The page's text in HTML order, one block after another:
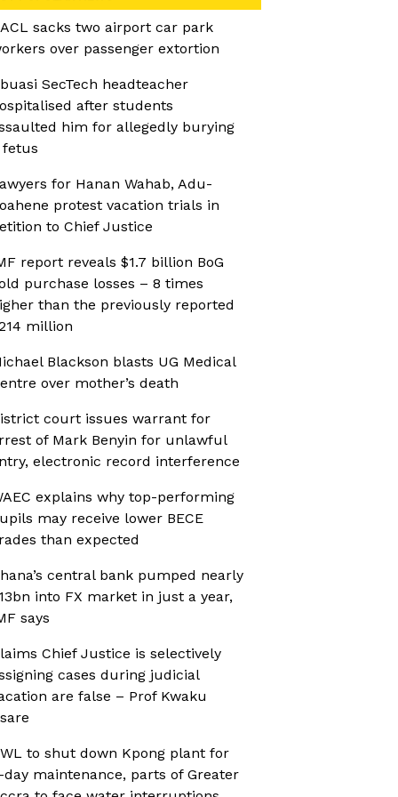
sacks two airport car park
over passenger extortion
SecTech headteacher
after students
him for allegedly burying
fetus
for Hanan Wahab, Adu-
protest vacation trials in
to Chief Justice
report reveals $1.7 billion BoG
purchase losses – 8 times
than the previously reported
million
Blackson blasts UG Medical
over mother’s death
court issues warrant for
of Mark Benyin for unlawful
electronic record interference
explains why top-performing
may receive lower BECE
than expected
central bank pumped nearly
into FX market in just a year,
says
Chief Justice is selectively
cases during judicial
are false – Prof Kwaku
to shut down Kpong plant for
day maintenance, parts of Greater